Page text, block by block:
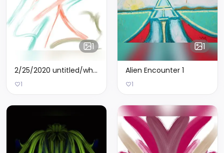
1
2/25/2020 untitled/white - Limited Edition of 6
1
1
Alien Encounter 1
1